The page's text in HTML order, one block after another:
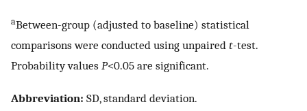
aBetween-group (adjusted to baseline) statistical
comparisons were conducted using unpaired t-test.
Probability values P<0.05 are significant.
Abbreviation: SD, standard deviation.